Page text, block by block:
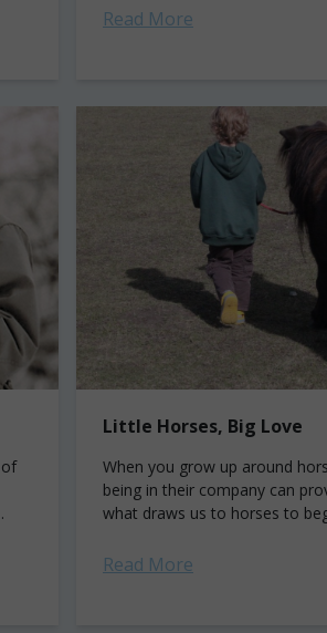
Read More
Little Horses, Big Love
When you grow up around
being in their company can
what draws us to horses to
Read More